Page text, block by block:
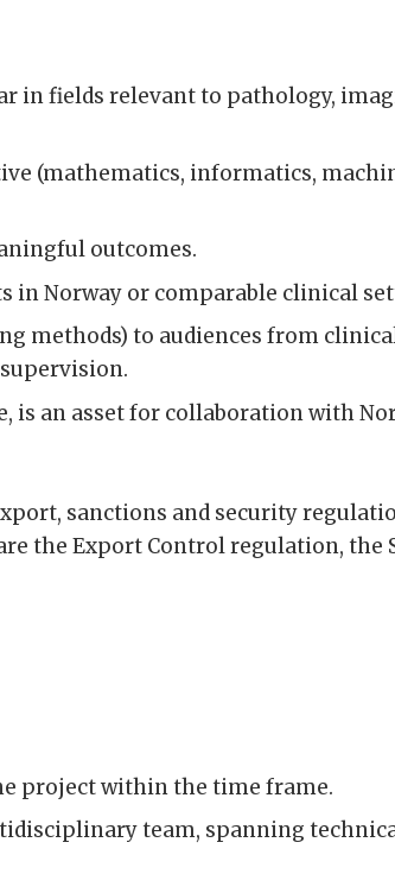
in fields relevant to pathology,
(mathematics, informatics,
outcomes.
in Norway or comparable clinical
methods) to audiences from
is an asset for collaboration with
sanctions and security
the Export Control regulation, the
project within the time frame.
team, spanning